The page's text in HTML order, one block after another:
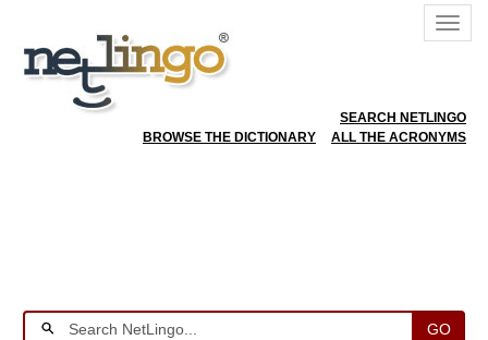
SEARCH NETLINGO
BROWSE THE DICTIONARY
ALL THE ACRONYMS
GO